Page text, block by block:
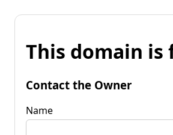
This domain is
Contact the Owner
Name